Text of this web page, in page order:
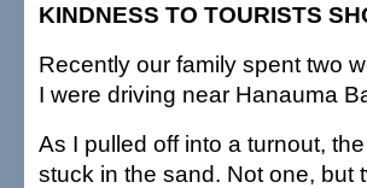
KINDNESS TO TOURISTS
Recently our family spent two
I were driving near Hanauma
As I pulled off into a turnout,
stuck in the sand. Not one, but